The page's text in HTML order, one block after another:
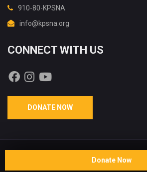
Donate Now
910-80-KPSNA
info@kpsna.org
CONNECT WITH US
DONATE NOW
reserved. Crafted by:Whizent